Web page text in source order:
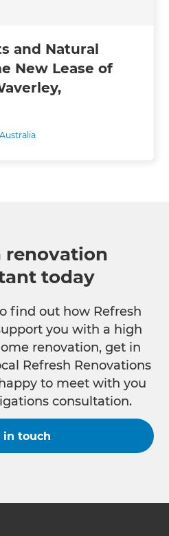
and Natural
New Lease of
Australia
renovation
today
find out how Refresh
you with a high
renovation, get in
Refresh Renovations
to meet with you
consultation.
in touch